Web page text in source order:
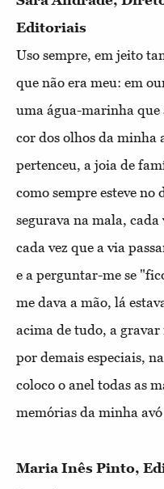
Editoriais
Uso sempre, em jeito
que não era meu: em
uma água-marinha que
cor dos olhos da minha
pertenceu, a joia de
como sempre esteve no
segurava na mala,
cada vez que a via
e a perguntar-me se
me dava a mão, lá
acima de tudo, a
por demais especiais,
coloco o anel todas as
memórias da minha
Maria Inês Pinto,